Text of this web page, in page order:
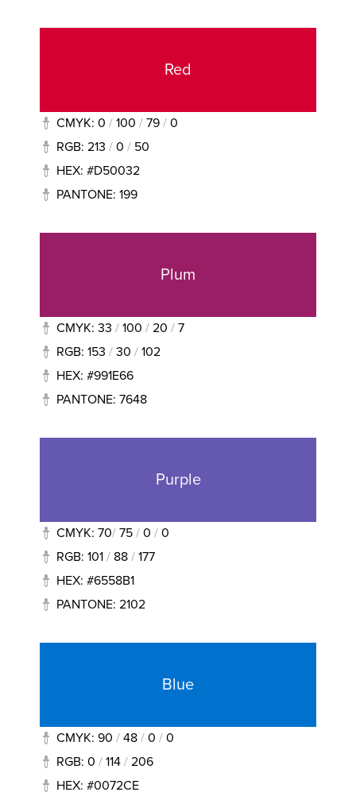
Red
CMYK: 0 / 100 / 79 / 0
RGB: 213 / 0 / 50
HEX: #D50032
PANTONE: 199
Plum
CMYK: 33 / 100 / 20 / 7
RGB: 153 / 30 / 102
HEX: #991E66
PANTONE: 7648
Purple
CMYK: 70/ 75 / 0 / 0
RGB: 101 / 88 / 177
HEX: #6558B1
PANTONE: 2102
Blue
CMYK: 90 / 48 / 0 / 0
RGB: 0 / 114 / 206
HEX: #0072CE